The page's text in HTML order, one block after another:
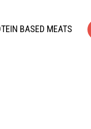
BASED MEATS